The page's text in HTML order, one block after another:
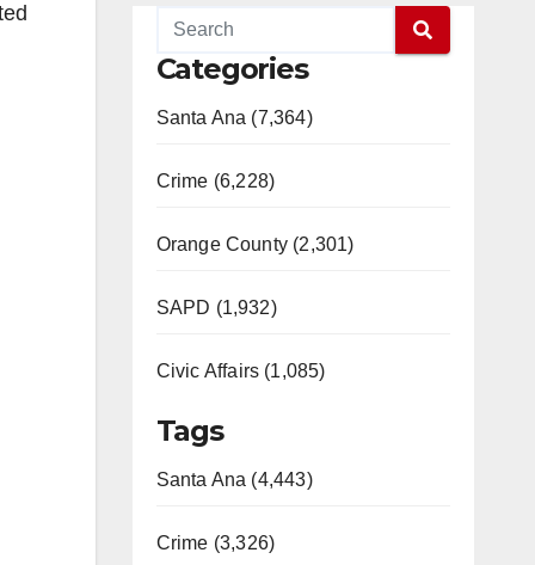
Categories
Santa Ana (7,364)
Crime (6,228)
Orange County (2,301)
SAPD (1,932)
Civic Affairs (1,085)
Tags
Santa Ana (4,443)
Crime (3,326)